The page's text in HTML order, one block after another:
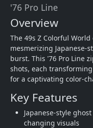
'76 Pro Line
Overview
The 49s Z Colorful
mesmerizing Japanese-
burst. This '76 Pro Line
shots, each
for a captivating color-
Key Features
Japanese-style
changing visuals